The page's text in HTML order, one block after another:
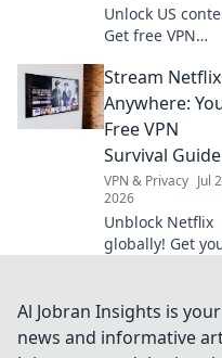
Unlock US
Get free VPN
exclusives
anywhere.
Stream Netflix
Anywhere:
Free VPN
Survival Guide
VPN & Privacy Jul
2026
Unblock Netflix
globally! Get
anywhere.
Al Jobran Insights is
news and informative